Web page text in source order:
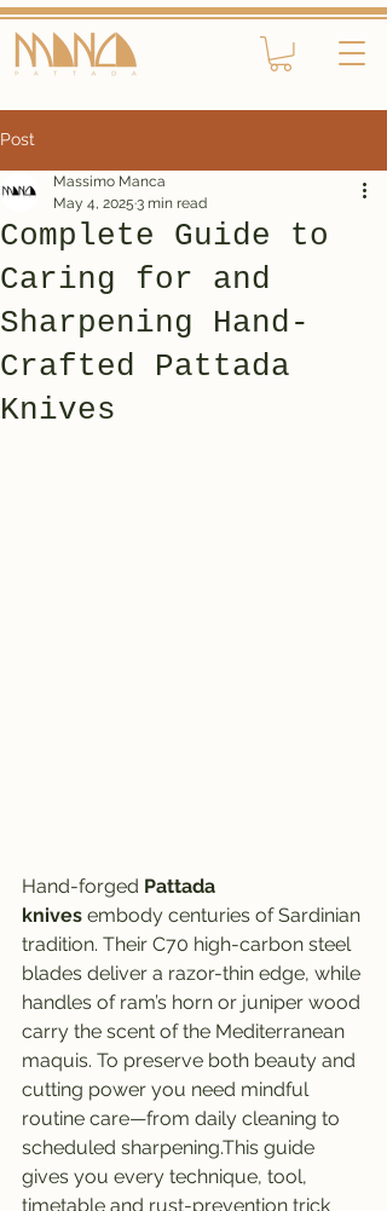
Post
Complete Guide to
Caring for and
Sharpening Hand-
Crafted Pattada
Knives
Massimo Manca
May 4, 2025 3 min read
Hand-forged Pattada
knives embody centuries of Sardinian
tradition. Their C70 high-carbon steel
blades deliver a razor-thin edge, while
handles of ram’s horn or juniper wood
carry the scent of the Mediterranean
maquis. To preserve both beauty and
cutting power you need mindful
routine care—from daily cleaning to
scheduled sharpening.This guide
gives you every technique, tool,
timetable and rust-prevention trick